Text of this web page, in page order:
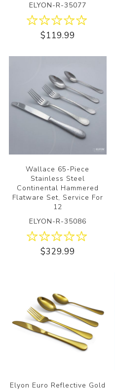
ELYON-R-35077
$119.99
Wallace 65-Piece
Stainless Steel
Continental Hammered
Flatware Set, Service For
12
ELYON-R-35086
$329.99
Elyon Euro Reflective Gold